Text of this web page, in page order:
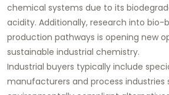
chemical systems due to its
acidity. Additionally, research into bio-
production pathways is opening new
sustainable industrial chemistry.
Industrial buyers typically include
manufacturers and process industries